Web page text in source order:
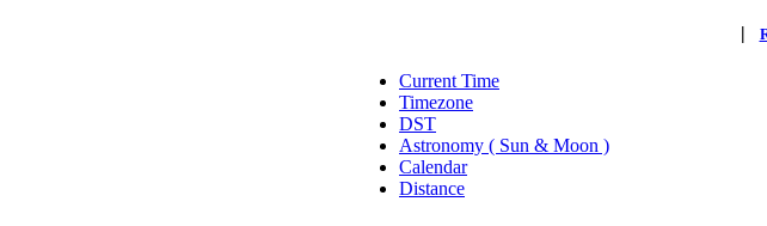
|
Current Time
Timezone
DST
Astronomy ( Sun & Moon )
Calendar
Distance